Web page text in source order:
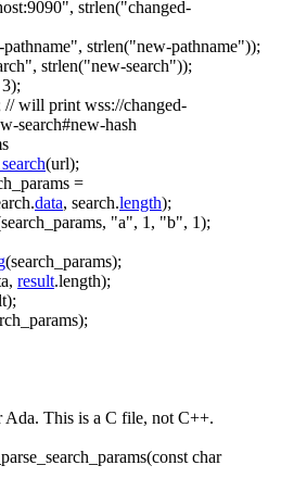
, strlen("changed-
, strlen("new-pathname"));
, strlen("new-search"));
// will print wss://changed-
search#new-hash
(url);
=
data, search.length);
"a", 1, "b", 1);
(search_params);
result.length);
This is a C file, not C++.
char